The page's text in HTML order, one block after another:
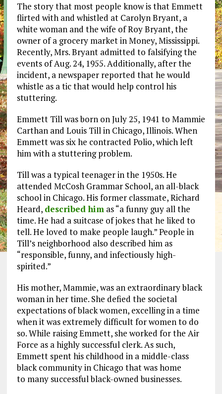
The story that most people know is that Emmett
flirted with and whistled at Carolyn Bryant, a
white woman and the wife of Roy Bryant, the
owner of a grocery market in Money, Mississippi.
Recently, Mrs. Bryant admitted to falsifying the
events of Aug. 24, 1955. Additionally, after the
incident, a newspaper reported that he would
whistle as a tic that would help control his
stuttering.
Emmett Till was born on July 25, 1941 to Mammie
Carthan and Louis Till in Chicago, Illinois. When
Emmett was six he contracted Polio, which left
him with a stuttering problem.
Till was a typical teenager in the 1950s. He
attended McCosh Grammar School, an all-black
school in Chicago. His former classmate, Richard
Heard, described himas “a funny guy all the
time. He had a suitcase of jokes that he liked to
tell. He loved to make people laugh.” People in
Till’s neighborhood also described him as
“responsible, funny, and infectiously high-
spirited.”
His mother, Mammie, was an extraordinary black
woman in her time. She defied the societal
expectations of black women, excelling in a time
when it was extremely difficult for women to do
so. While raising Emmett, she worked for the Air
Force as a highly successful clerk. As such,
Emmett spent his childhood in a middle-class
black community in Chicago that was home
to many successful black-owned businesses.